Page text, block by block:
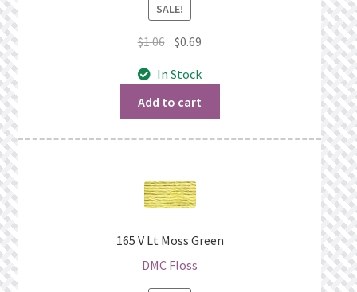
SALE!
$1.06 Original
was:
$1.06.
$0.69
is:
In Stock
Add to cart
165 V Lt Moss Green
DMC Floss